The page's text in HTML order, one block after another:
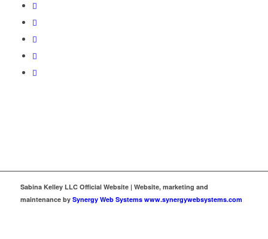
Sabina Kelley LLC Official Website | Website, marketing and
maintenance by Synergy Web Systems www.synergywebsystems.com